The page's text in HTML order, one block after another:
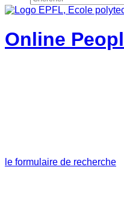
Online
le formulaire de recherche